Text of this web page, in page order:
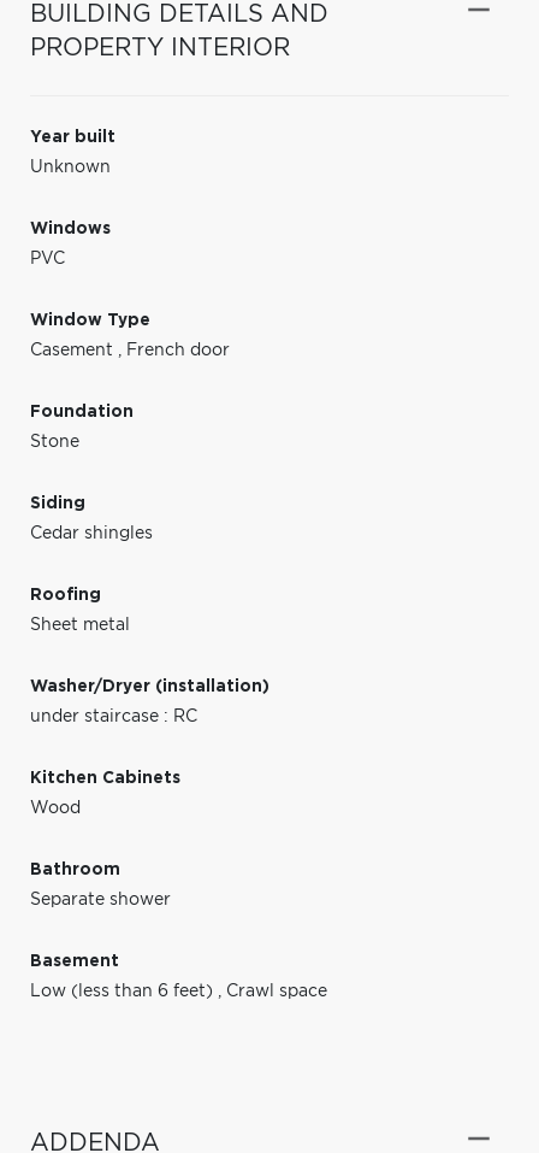
BUILDING DETAILS AND
PROPERTY INTERIOR
Year built
Unknown
Windows
PVC
Window Type
Casement , French door
Foundation
Stone
Siding
Cedar shingles
Roofing
Sheet metal
Washer/Dryer (installation)
under staircase : RC
Kitchen Cabinets
Wood
Bathroom
Separate shower
Basement
Low (less than 6 feet) , Crawl space
ADDENDA